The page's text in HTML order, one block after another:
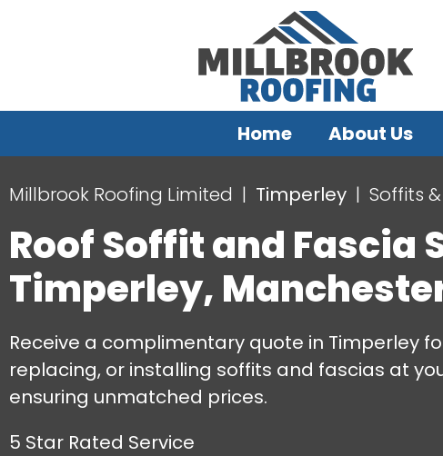
Home
About Us
Millbrook Roofing Limited Timperley Soffits
Roof Soffit and Fascia
Timperley,
Receive a complimentary quote in Timperley
replacing, or installing soffits and fascias at
ensuring unmatched prices.
5 Star Rated Service